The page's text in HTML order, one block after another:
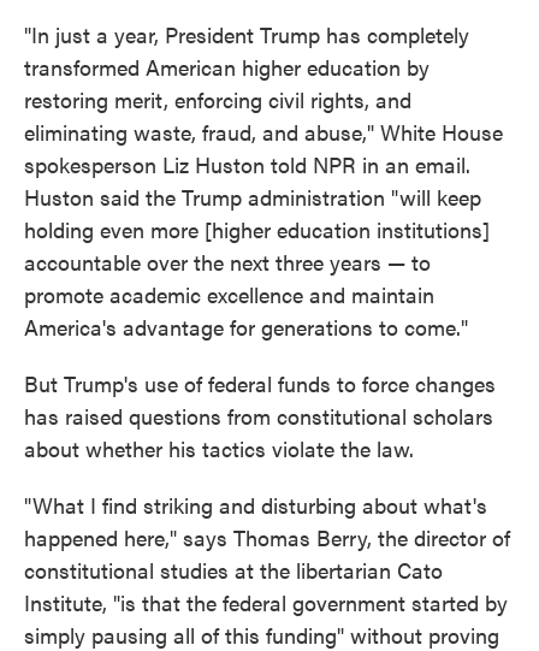
"In just a year, President Trump has completely
transformed American higher education by
restoring merit, enforcing civil rights, and
eliminating waste, fraud, and abuse," White House
spokesperson Liz Huston told NPR in an email.
Huston said the Trump administration "will keep
holding even more [higher education institutions]
accountable over the next three years — to
promote academic excellence and maintain
America's advantage for generations to come."
But Trump's use of federal funds to force changes
has raised questions from constitutional scholars
about whether his tactics violate the law.
"What I find striking and disturbing about what's
happened here," says Thomas Berry, the director of
constitutional studies at the libertarian Cato
Institute, "is that the federal government started by
simply pausing all of this funding" without proving